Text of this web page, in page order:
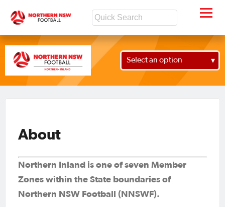
Select an option
About
Northern Inland is one of seven Member
Zones within the State boundaries of
Northern NSW Football (NNSWF).